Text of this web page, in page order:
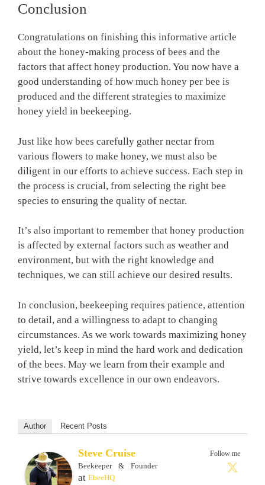
Conclusion
Congratulations on finishing this informative article
about the honey-making process of bees and the
factors that affect honey production. You now have a
good understanding of how much honey per bee is
produced and the different strategies to maximize
honey yield in beekeeping.
Just like how bees carefully gather nectar from
various flowers to make honey, we must also be
diligent in our efforts to achieve success. Each step in
the process is crucial, from selecting the right bee
species to ensuring the quality of nectar.
It’s also important to remember that honey production
is affected by external factors such as weather and
environment, but with the right knowledge and
techniques, we can still achieve our desired results.
In conclusion, beekeeping requires patience, attention
to detail, and a willingness to adapt to changing
circumstances. As we work towards maximizing honey
yield, let’s keep in mind the hard work and dedication
of the bees. May we learn from their example and
strive towards excellence in our own endeavors.
Author Recent Posts
Follow me
Steve Cruise
Beekeeper & Founder
at EbeeHQ